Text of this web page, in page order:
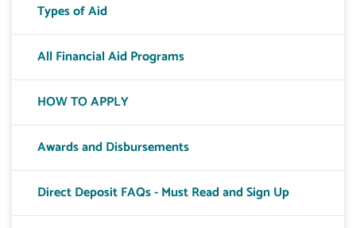
Types of Aid
All Financial Aid Programs
HOW TO APPLY
Awards and Disbursements
Direct Deposit FAQs - Must Read and Sign Up